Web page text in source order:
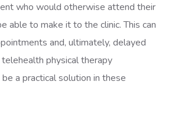
who would otherwise attend their
able to make it to the clinic. This can
and, ultimately, delayed
physical therapy
a practical solution in these